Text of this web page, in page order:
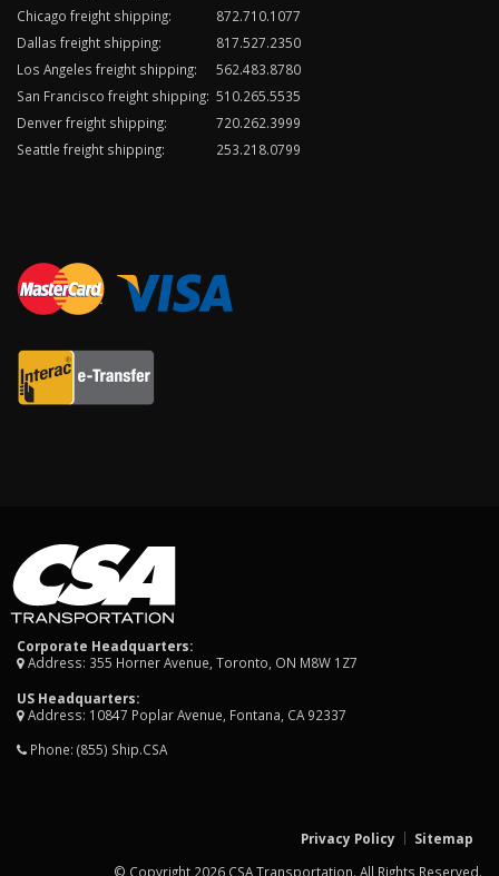
Chicago freight shipping:
872.710.1077
Dallas freight shipping:
817.527.2350
Los Angeles freight shipping:
562.483.8780
San Francisco freight shipping: 510.265.5535
Denver freight shipping:
720.262.3999
Seattle freight shipping:
253.218.0799
Corporate Headquarters:
Address: 355 Horner Avenue, Toronto, ON M8W 1Z7
US Headquarters:
Address: 10847 Poplar Avenue, Fontana, CA 92337
Phone: (855) Ship.CSA
Privacy Policy
Sitemap
© Copyright 2026 CSA Transportation. All Rights Reserved.